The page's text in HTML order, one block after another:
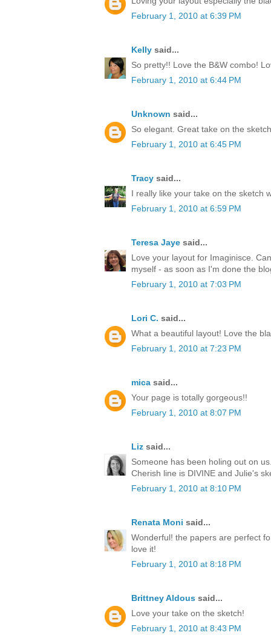
February 1, 2010 at 6:39 PM
Kelly said...
So pretty!! Love the B&W combo!
February 1, 2010 at 6:44 PM
Unknown said...
So elegant. Great take on the
February 1, 2010 at 6:45 PM
Tracy said...
I really like your take on the sketch
February 1, 2010 at 6:59 PM
Teresa Jaye said...
Love your layout for Imaginisce.
myself - as soon as I'm done the
February 1, 2010 at 7:03 PM
Lori C. said...
What a beautiful layout! Love the
February 1, 2010 at 7:23 PM
mica said...
Your page is totally gorgeous!!
February 1, 2010 at 8:07 PM
Liz said...
Someone has been holing out on
Cherish line is DIVINE and Julie's
February 1, 2010 at 8:10 PM
Renata Moni said...
Wonderful! the papers are perfect
love it!
February 1, 2010 at 8:18 PM
Brittney Aldous said...
Love your take on the sketch!
February 1, 2010 at 8:43 PM